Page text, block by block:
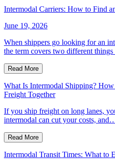
Intermodal Carriers: How to Find
June 19, 2026
When shippers go looking for an
the term covers two different
Read More
What Is Intermodal Shipping?
Freight Together
If you ship freight on long lanes,
intermodal can cut your costs,
Read More
Intermodal Transit Times: What to